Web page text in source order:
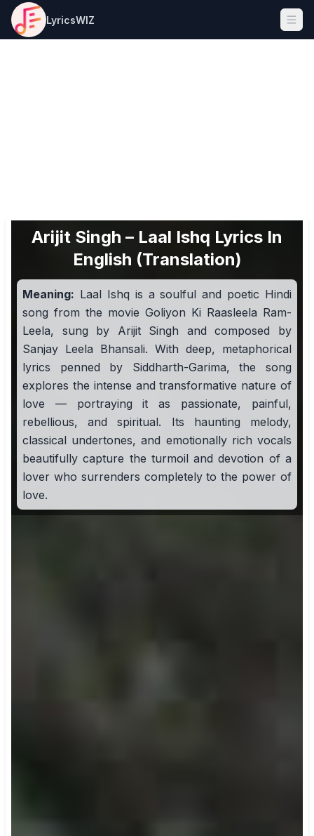
LyricsWIZ
Arijit Singh – Laal Ishq Lyrics In
English (Translation)
Meaning: Laal Ishq is a soulful and poetic Hindi
song from the movie Goliyon Ki Raasleela Ram-
Leela, sung by Arijit Singh and composed by
Sanjay Leela Bhansali. With deep, metaphorical
lyrics penned by Siddharth-Garima, the song
explores the intense and transformative nature of
love — portraying it as passionate, painful,
rebellious, and spiritual. Its haunting melody,
classical undertones, and emotionally rich vocals
beautifully capture the turmoil and devotion of a
lover who surrenders completely to the power of
love.